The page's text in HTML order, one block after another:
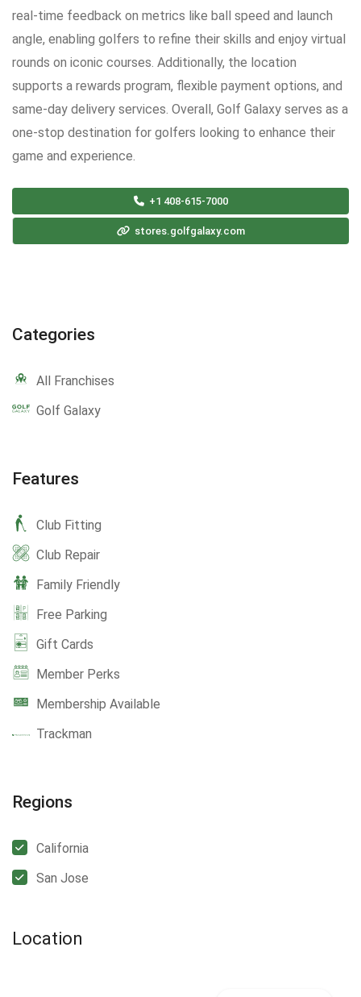
real-time feedback on metrics like ball speed and launch
angle, enabling golfers to refine their skills and enjoy virtual
rounds on iconic courses. Additionally, the location
supports a rewards program, flexible payment options, and
same-day delivery services. Overall, Golf Galaxy serves as a
one-stop destination for golfers looking to enhance their
game and experience.
+1 408-615-7000
stores.golfgalaxy.com
Categories
All Franchises
Golf Galaxy
Features
Club Fitting
Club Repair
Family Friendly
Free Parking
Gift Cards
Member Perks
Membership Available
Trackman
Regions
California
San Jose
Location